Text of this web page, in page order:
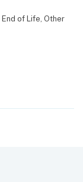
End of Life, Other